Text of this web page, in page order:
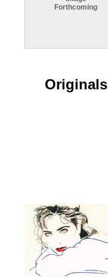
Forthcoming
Originals